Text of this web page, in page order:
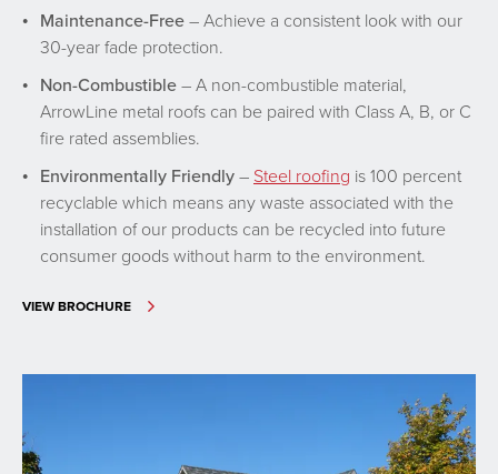
Maintenance-Free– Achieve a consistent look with our
30-year fade protection.
Non-Combustible– A non-combustible material,
ArrowLine metal roofs can be paired with Class A, B, or C
fire rated assemblies.
Environmentally Friendly– Steel roofing is 100 percent
recyclable which means any waste associated with the
installation of our products can be recycled into future
consumer goods without harm to the environment.
VIEW BROCHURE